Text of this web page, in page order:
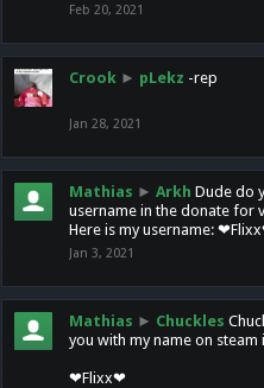
Feb 20, 2021
Crook ► pLekz -rep
Jan 28, 2021
Mathias ► Arkh Dude do
username in the donate for
Here is my username:
Jan 3, 2021
Mathias ► Chuckles
you with my name on steam
❤Flixx❤